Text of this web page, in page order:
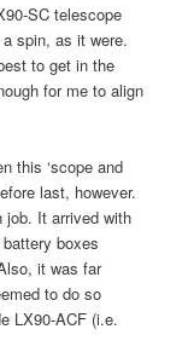
SC telescope
spin, as it were.
to get in the
for me to align
this ‘scope and
last, however.
job. It arrived with
boxes
it was far
to do so
LX90-ACF (i.e.